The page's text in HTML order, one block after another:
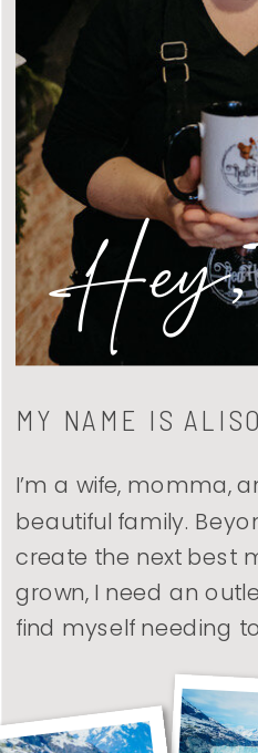
I’m a wife, momma,
beautiful family.
create the next best
grown, I need an
find myself needing
MY NAME IS
Hey,